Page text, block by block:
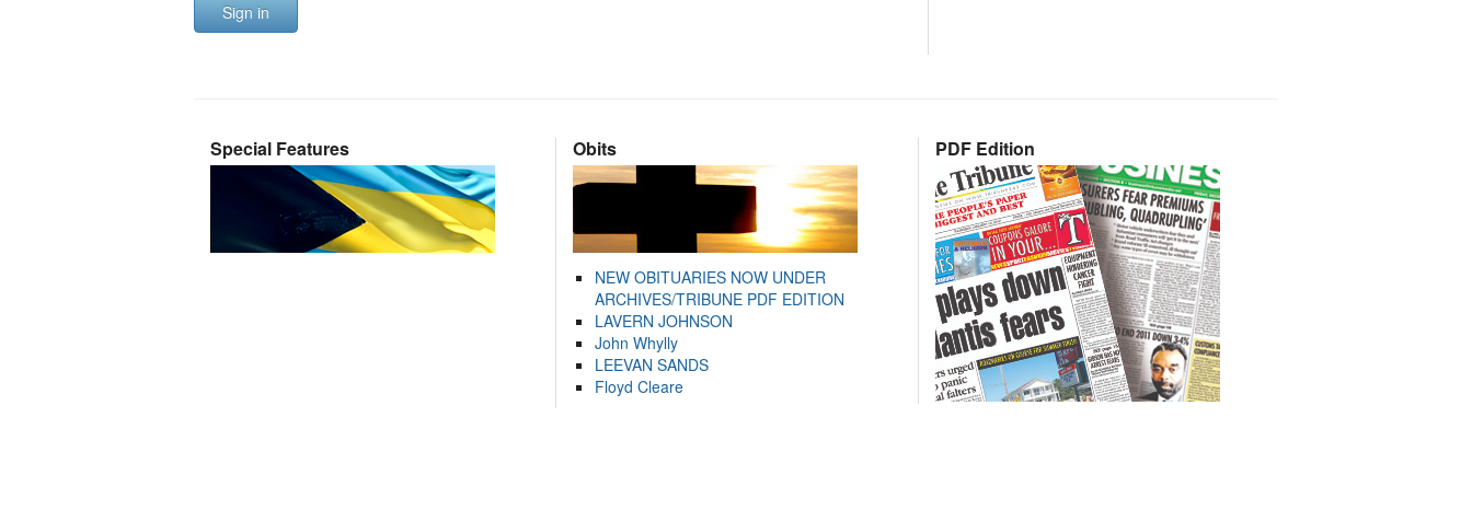
Sign in
Special Features Obits
NEW OBITUARIES NOW UNDER
ARCHIVES/TRIBUNE PDF EDITION
LAVERN JOHNSON
John Whylly
LEEVAN SANDS
Floyd Cleare
PDF Edition